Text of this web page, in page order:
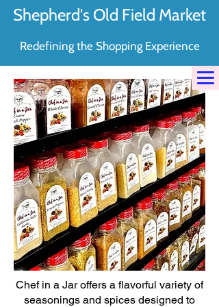
Shepherd's Old Field Market
Redefining the Shopping Experience
Chef in a Jar offers a flavorful variety of
seasonings and spices designed to